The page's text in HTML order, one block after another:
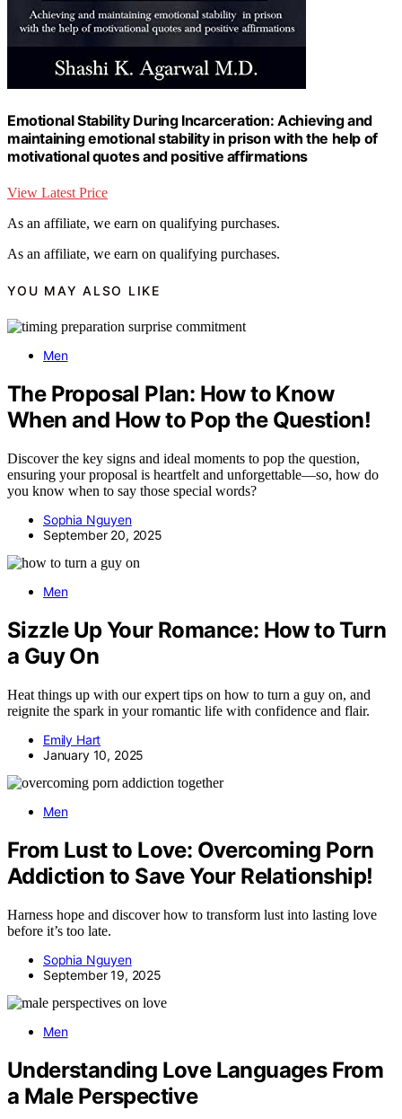
Emotional Stability During Incarceration: Achieving and
maintaining emotional stability in prison with the help of
motivational quotes and positive affirmations
View Latest Price
As an affiliate, we earn on qualifying purchases.
As an affiliate, we earn on qualifying purchases.
YOU MAY ALSO LIKE
Men
The Proposal Plan: How to Know
When and How to Pop the Question!
Discover the key signs and ideal moments to pop the question,
ensuring your proposal is heartfelt and unforgettable—so, how do
you know when to say those special words?
Sophia Nguyen
September 20, 2025
Men
Sizzle Up Your Romance: How to Turn
a Guy On
Heat things up with our expert tips on how to turn a guy on, and
reignite the spark in your romantic life with confidence and flair.
Emily Hart
January 10, 2025
Men
From Lust to Love: Overcoming Porn
Addiction to Save Your Relationship!
Harness hope and discover how to transform lust into lasting love
before it’s too late.
Sophia Nguyen
September 19, 2025
Men
Understanding Love Languages From
a Male Perspective